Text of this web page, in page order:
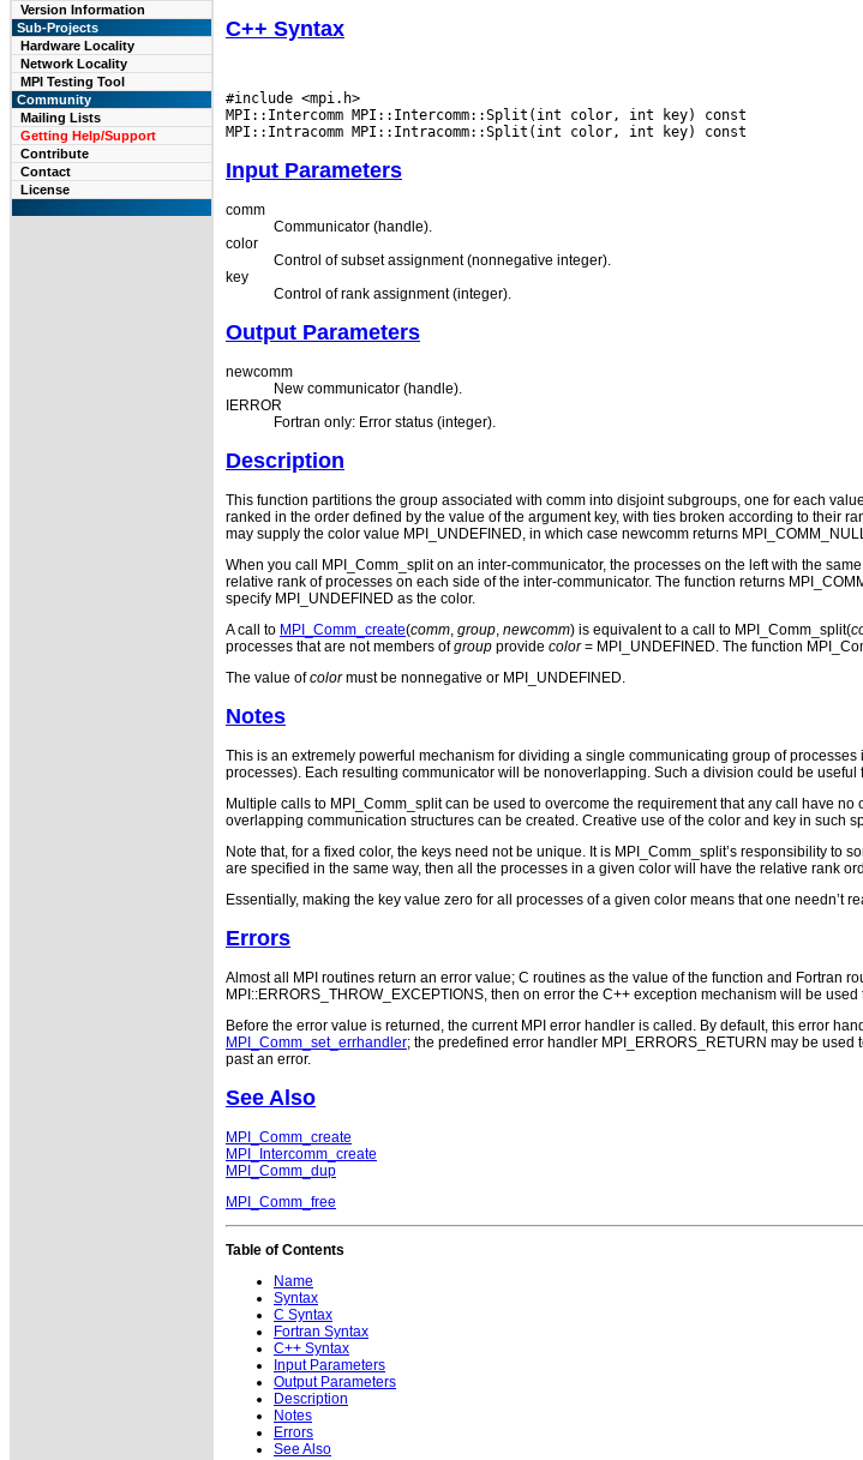
Version Information
Sub-Projects
Hardware Locality
Network Locality
MPI Testing Tool
Community
Mailing Lists
Getting Help/Support
Contribute
Contact
License
C++ Syntax
#include <mpi.h>
MPI::Intercomm MPI::Intercomm::Split(int color, int key) const
Input Parameters
comm
Communicator (handle).
color
Control of subset assignment (nonnegative integer).
key
Control of rank assignment (integer).
Output Parameters
newcomm
New communicator (handle).
IERROR
Fortran only: Error status (integer).
Description
This function partitions the group associated with comm into disjoint subgroups, one for each
ranked in the order defined by the value of the argument key, with ties broken according to their
may supply the color value MPI_UNDEFINED, in which case newcomm returns
When you call MPI_Comm_split on an inter-communicator, the processes on the left with the
relative rank of processes on each side of the inter-communicator. The function returns
specify MPI_UNDEFINED as the color.
A call to MPI_Comm_create(comm, group, newcomm) is equivalent to a call to MPI_Comm_split(
processes that are not members ofgroup provide color= MPI_UNDEFINED. The function
The value ofcolormust be nonnegative or MPI_UNDEFINED.
Notes
This is an extremely powerful mechanism for dividing a single communicating group of
processes). Each resulting communicator will be nonoverlapping. Such a division could be
Multiple calls to MPI_Comm_split can be used to overcome the requirement that any call have
overlapping communication structures can be created. Creative use of the color and key in such
Note that, for a fixed color, the keys need not be unique. It is MPI_Comm_split’s responsibility
are specified in the same way, then all the processes in a given color will have the relative rank
Essentially, making the key value zero for all processes of a given color means that one needn’t
Errors
Almost all MPI routines return an error value; C routines as the value of the function and Fortran
MPI::ERRORS_THROW_EXCEPTIONS, then on error the C++ exception mechanism will be
Before the error value is returned, the current MPI error handler is called. By default, this error
MPI_Comm_set_errhandler; the predefined error handler MPI_ERRORS_RETURN may be
past an error.
See Also
MPI_Comm_create
MPI_Intercomm_create
MPI_Comm_dup
MPI_Comm_free
Table of Contents
Name
Syntax
C Syntax
Fortran Syntax
C++ Syntax
Input Parameters
Output Parameters
Description
Notes
Errors
See Also